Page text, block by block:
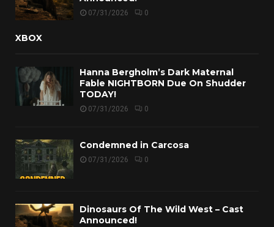
07/31/2026 0
XBOX
Hanna Bergholm’s Dark Maternal
Fable NIGHTBORN Due On Shudder
TODAY!
07/31/2026 0
Condemned in Carcosa
07/31/2026 0
Dinosaurs Of The Wild West – Cast
Announced!